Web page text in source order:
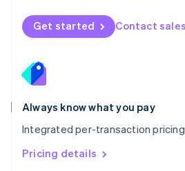
Get started Contact sales
Always know what you pay
Integrated per-transaction
Pricing details
Norway
English
English
Portugal
Português
Romania
English
Singapore
English 简体中文
Slovakia